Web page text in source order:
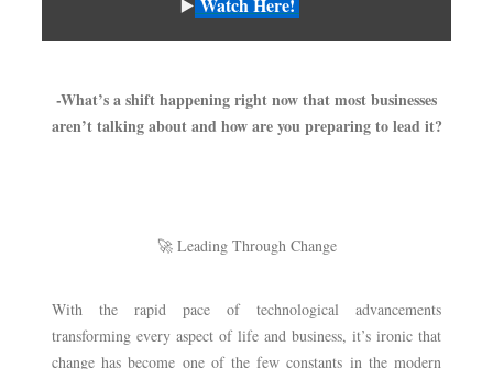
▶️
-What’s a shift happening right now that most businesses
aren’t talking about and how are you preparing to lead it?
🚀 Leading Through Change
With the rapid pace of technological advancements
transforming every aspect of life and business, it’s ironic that
change has become one of the few constants in the modern